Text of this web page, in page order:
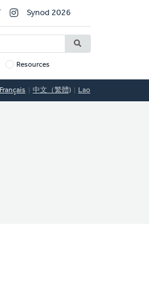
Synod 2026
Resources
Français 中文（繁體) Lao